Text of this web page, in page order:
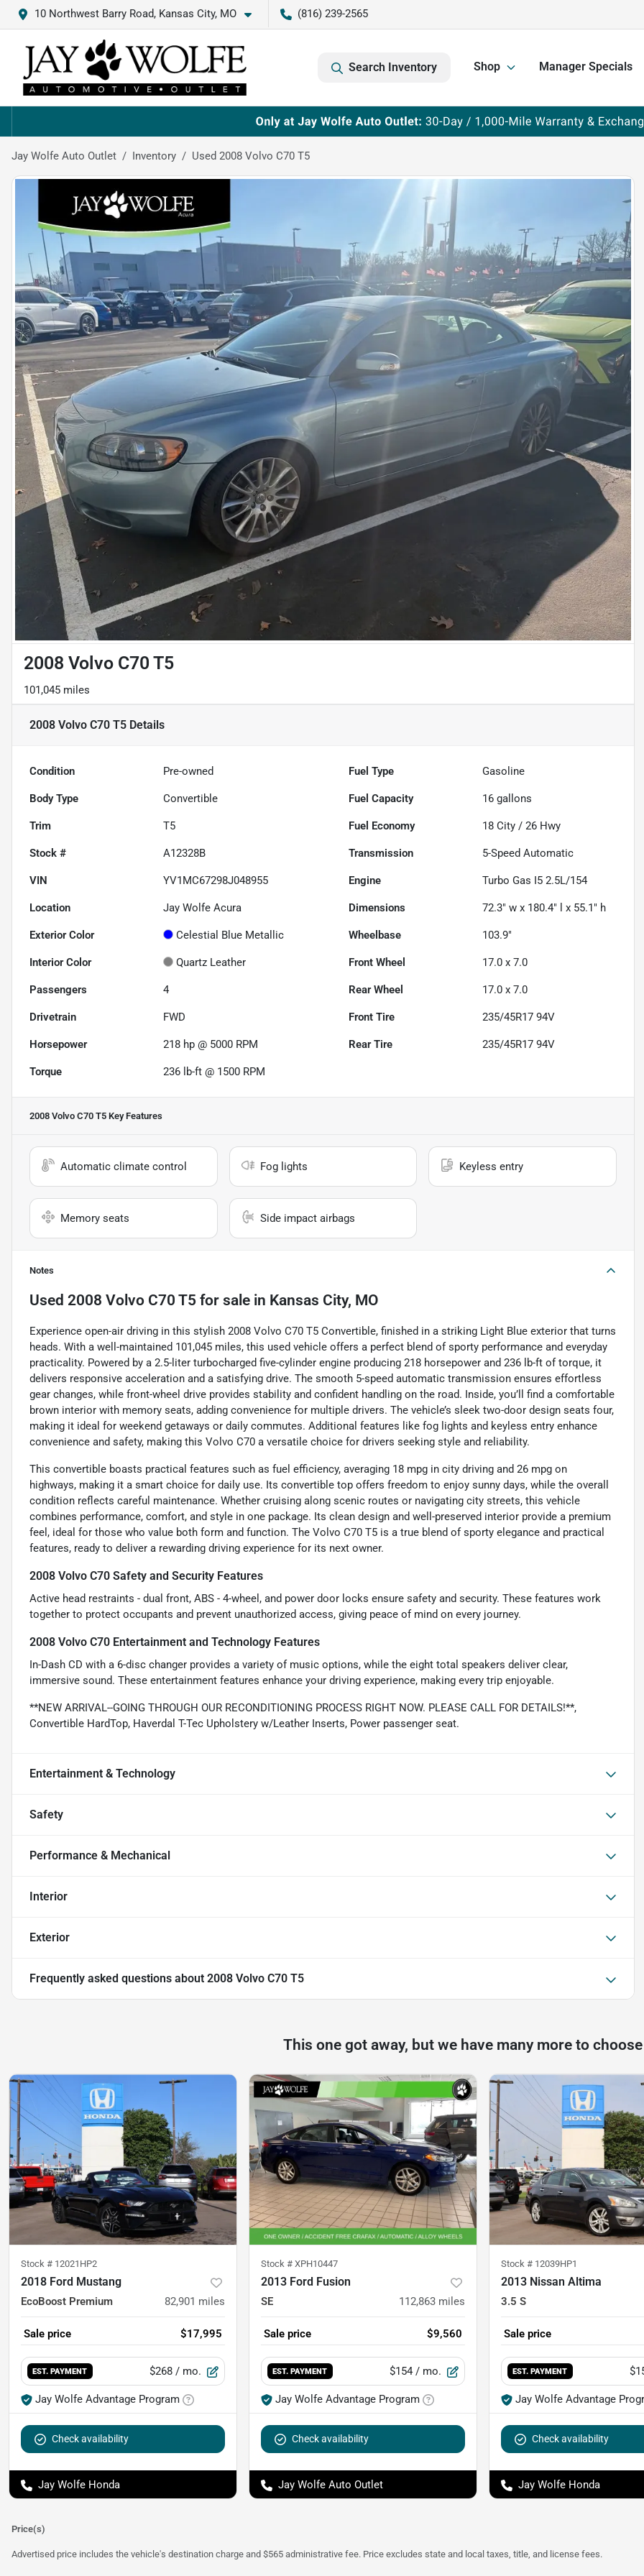
10 Northwest Barry Road, Kansas City, MO (816) 239-2565
Search Inventory Shop Manager Specials
Jay Wolfe Auto Outlet Inventory Used 2008 Volvo C70 T5
2008 Volvo C70 T5
101,045 miles
2008 Volvo C70 T5 Details
Condition Pre-owned Fuel Type Gasoline
Body Type Convertible Fuel Capacity 16 gallons
Trim T5 Fuel Economy 18 City /26 Hwy
Stock # A12328B Transmission 5-Speed Automatic
VIN YV1MC67298J048955 Engine Turbo Gas I5 2.5L/154
Location Jay Wolfe Acura Dimensions 72.3" w x 180.4" l x 55.1" h
Exterior Color Celestial Blue Metallic Wheelbase 103.9"
Interior Color Quartz Leather Front Wheel 17.0 x 7.0
Passengers 4 Rear Wheel 17.0 x 7.0
Drivetrain FWD Front Tire 235/45R17 94V
Horsepower 218 hp @ 5000 RPM Rear Tire 235/45R17 94V
Torque 236 lb-ft @ 1500 RPM
2008 Volvo C70 T5 Key Features
Automatic climate control Fog lights Keyless entry
Memory seats Side impact airbags
Notes
Used 2008 Volvo C70 T5 for sale in Kansas City, MO
Experience open-air driving in this stylish 2008 Volvo C70 T5 Convertible, finished in a striking Light Blue exterior that turns
heads. With a well-maintained 101,045 miles, this used vehicle offers a perfect blend of sporty performance and everyday
practicality. Powered by a 2.5-liter turbocharged five-cylinder engine producing 218 horsepower and 236 lb-ft of torque, it
delivers responsive acceleration and a satisfying drive. The smooth 5-speed automatic transmission ensures effortless
gear changes, while front-wheel drive provides stability and confident handling on the road. Inside, you’ll find a comfortable
brown interior with memory seats, adding convenience for multiple drivers. The vehicle’s sleek two-door design seats four,
making it ideal for weekend getaways or daily commutes. Additional features like fog lights and keyless entry enhance
convenience and safety, making this Volvo C70 a versatile choice for drivers seeking style and reliability.
This convertible boasts practical features such as fuel efficiency, averaging 18 mpg in city driving and 26 mpg on
highways, making it a smart choice for daily use. Its convertible top offers freedom to enjoy sunny days, while the overall
condition reflects careful maintenance. Whether cruising along scenic routes or navigating city streets, this vehicle
combines performance, comfort, and style in one package. Its clean design and well-preserved interior provide a premium
feel, ideal for those who value both form and function. The Volvo C70 T5 is a true blend of sporty elegance and practical
features, ready to deliver a rewarding driving experience for its next owner.
2008 Volvo C70 Safety and Security Features
Active head restraints - dual front, ABS - 4-wheel, and power door locks ensure safety and security. These features work
together to protect occupants and prevent unauthorized access, giving peace of mind on every journey.
2008 Volvo C70 Entertainment and Technology Features
In-Dash CD with a 6-disc changer provides a variety of music options, while the eight total speakers deliver clear,
immersive sound. These entertainment features enhance your driving experience, making every trip enjoyable.
**NEW ARRIVAL--GOING THROUGH OUR RECONDITIONING PROCESS RIGHT NOW. PLEASE CALL FOR DETAILS!**,
Convertible HardTop, Haverdal T-Tec Upholstery w/Leather Inserts, Power passenger seat.
Entertainment & Technology
Safety
Performance & Mechanical
Interior
Exterior
Frequently asked questions about 2008 Volvo C70 T5
This one got away, but we have many more to
Stock # 12021HP2
2018 Ford Mustang
EcoBoost Premium 82,901 miles
Sale price $17,995
EST. PAYMENT $268 / mo.
Jay Wolfe Advantage Program
Check availability
Jay Wolfe Honda
Stock # XPH10447
2013 Ford Fusion
SE 112,863 miles
Sale price $9,560
EST. PAYMENT $154 / mo.
Jay Wolfe Advantage Program
Check availability
Jay Wolfe Auto Outlet
Stock # 12039HP1
2013 Nissan Altima
3.5 S
Sale price
EST. PAYMENT
Jay Wolfe Advantage
Check availability
Jay Wolfe Honda
Price(s)
Advertised price includes the vehicle's destination charge and $565 administrative fee. Price excludes state and local taxes, title, and license fees.